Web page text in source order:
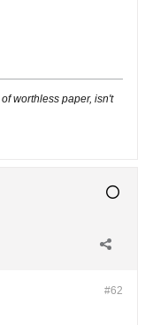
worthless paper, isn't
#62